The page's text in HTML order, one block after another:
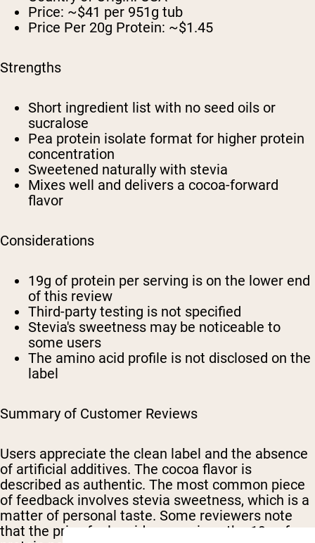
Price: ~$41 per 951g tub
Price Per 20g Protein: ~$1.45
Strengths
Short ingredient list with no seed oils or
sucralose
Pea protein isolate format for higher protein
concentration
Sweetened naturally with stevia
Mixes well and delivers a cocoa-forward
flavor
Considerations
19g of protein per serving is on the lower end
of this review
Third-party testing is not specified
Stevia's sweetness may be noticeable to
some users
The amino acid profile is not disclosed on the
label
Summary of Customer Reviews
Users appreciate the clean label and the absence
of artificial additives. The cocoa flavor is
described as authentic. The most common piece
of feedback involves stevia sweetness, which is a
matter of personal taste. Some reviewers note
that the price feels mid-range given the 19g of